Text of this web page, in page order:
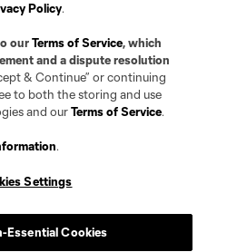
Policy.
ourTerms of Service, which
and a dispute resolution
& Continue” or continuing
to both the storing and use
and ourTerms of Service.
.
Settings
Essential Cookies